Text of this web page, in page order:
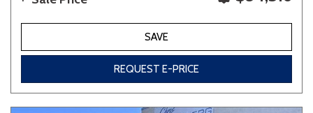
SAVE
REQUEST E-PRICE